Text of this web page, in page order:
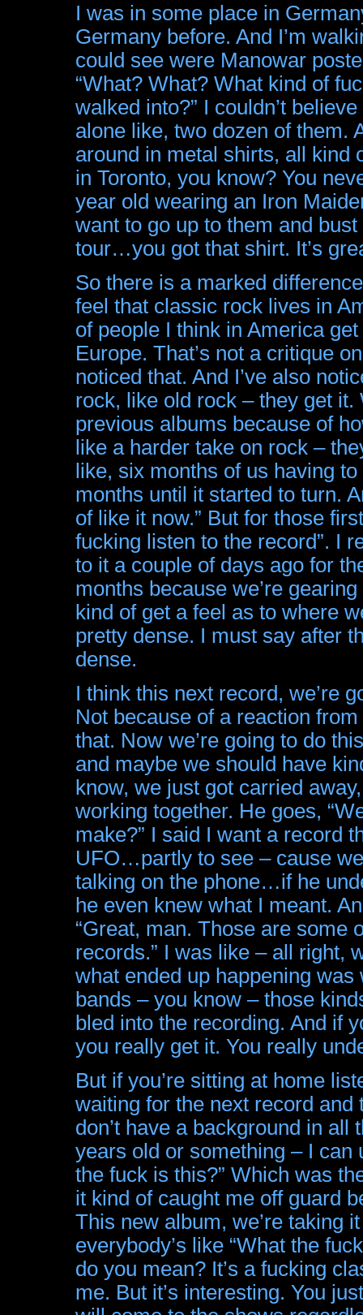
I was in some place in
Germany before. And I’m
could see were Manowar
“What? What? What kind of
walked into?” I couldn’t
alone like, two dozen of them.
around in metal shirts, all kind
in Toronto, you know? You
year old wearing an Iron
want to go up to them and
tour…you got that shirt. It’s
So there is a marked
feel that classic rock lives in
of people I think in America
Europe. That’s not a critique
noticed that. And I’ve also
rock, like old rock – they get
previous albums because of
like a harder take on rock –
like, six months of us having
months until it started to turn.
of like it now.” But for those
fucking listen to the record”. I
to it a couple of days ago for
months because we’re
kind of get a feel as to where
pretty dense. I must say after
dense.
I think this next record, we’re
Not because of a reaction
that. Now we’re going to do
and maybe we should have
know, we just got carried
working together. He goes,
make?” I said I want a record
UFO…partly to see – cause
talking on the phone…if he
he even knew what I meant.
“Great, man. Those are some
records.” I was like – all right,
what ended up happening
bands – you know – those
bled into the recording. And if
you really get it. You really
But if you’re sitting at home
waiting for the next record
don’t have a background in all
years old or something – I can
the fuck is this?” Which was
it kind of caught me off guard
This new album, we’re taking
everybody’s like “What the
do you mean? It’s a fucking
me. But it’s interesting. You